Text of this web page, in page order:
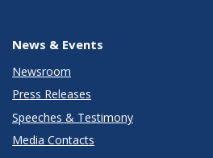
News & Events
Newsroom
Press Releases
Speeches & Testimony
Media Contacts